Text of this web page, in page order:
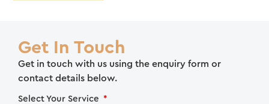
Get In Touch
Get in touch with us using the enquiry form or
contact details below.
Select Your Service